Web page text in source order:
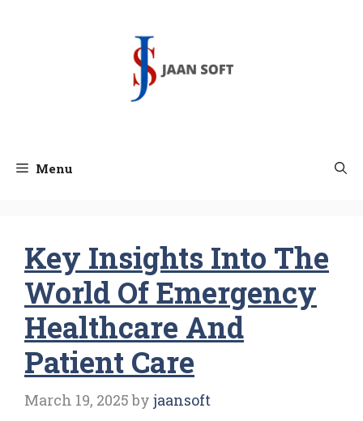
Menu
Key Insights Into The
World Of Emergency
Healthcare And
Patient Care
March 19, 2025 by jaansoft